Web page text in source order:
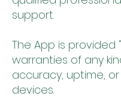
support.
The App is provided
warranties of any
accuracy, uptime,
devices.